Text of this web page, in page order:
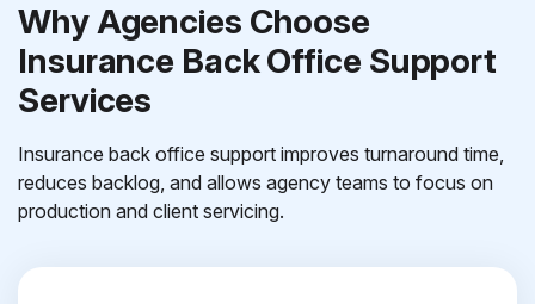
Why Agencies Choose
Insurance Back Office Support
Services
Insurance back office support improves turnaround time,
reduces backlog, and allows agency teams to focus on
production and client servicing.